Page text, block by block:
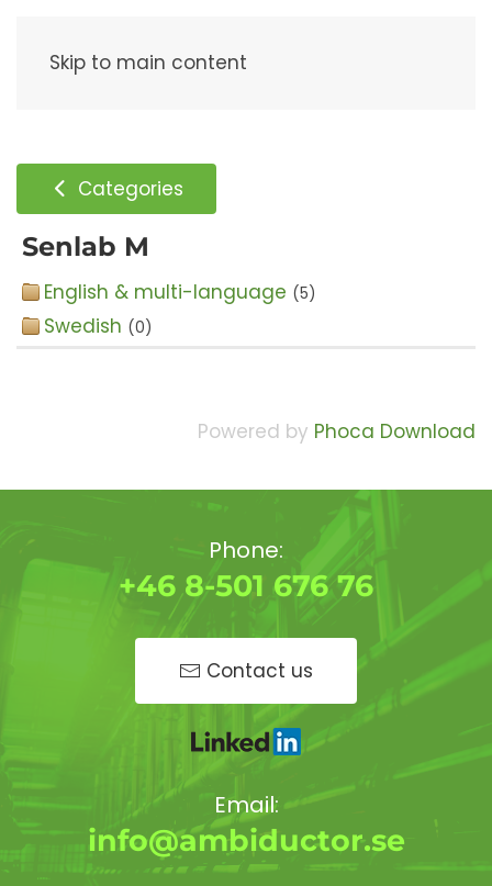
Skip to main content
Categories
Senlab M
English & multi-language (5)
Swedish (0)
Powered by Phoca Download
Phone:
+46 8-501 676 76
Contact us
Email:
info@ambiductor.se